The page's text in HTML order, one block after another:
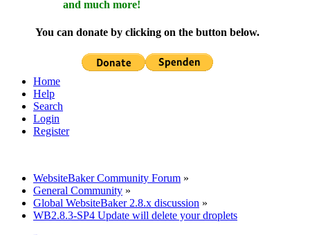
and much more!
You can donate by clicking on the button below.
Home
Help
Search
Login
Register
WebsiteBaker Community Forum »
General Community »
Global WebsiteBaker 2.8.x discussion »
WB2.8.3-SP4 Update will delete your droplets